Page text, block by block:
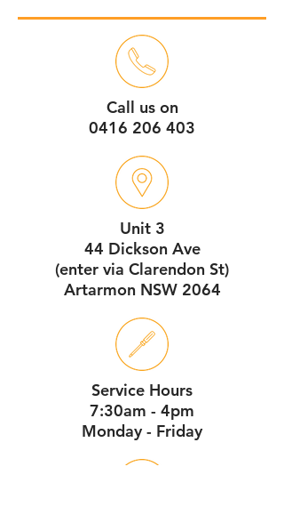
Call us on
0416 206 403
Unit 3
44 Dickson Ave
(enter via Clarendon St)
Artarmon NSW 2064
Service Hours
7:30am - 4pm
Monday - Friday